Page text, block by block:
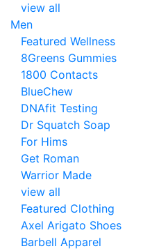
view all
Men
Featured Wellness
8Greens Gummies
1800 Contacts
BlueChew
DNAfit Testing
Dr Squatch Soap
For Hims
Get Roman
Warrior Made
view all
Featured Clothing
Axel Arigato Shoes
Barbell Apparel